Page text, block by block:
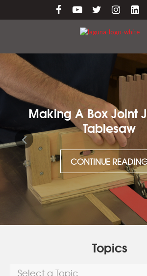
Making A Box Joint
Tablesaw
CONTINUE
Topics
Select a Topic